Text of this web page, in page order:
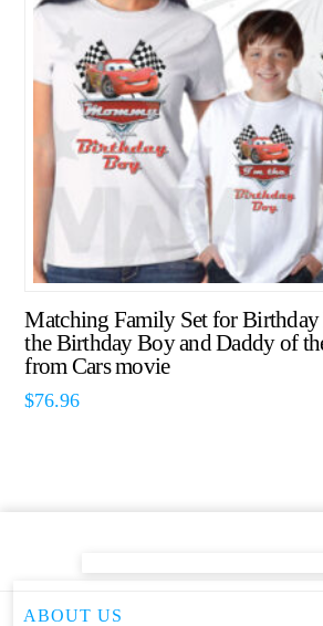
Matching Family Set for
the Birthday Boy and Daddy of
from Cars movie
$76.96
ABOUT US